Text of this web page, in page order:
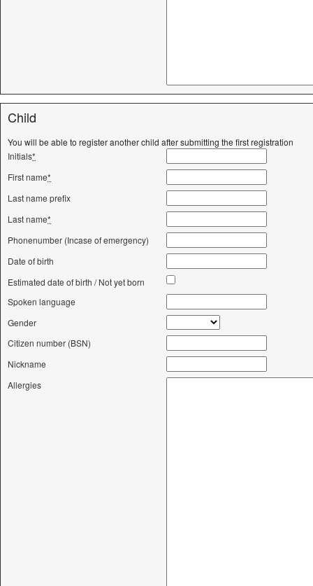
Child
You will be able to register another child after submitting the first registration
Initials*
First name*
Last name prefix
Last name*
Phonenumber (Incase of emergency)
Date of birth
Estimated date of birth / Not yet born
Spoken language
Gender
Citizen number (BSN)
Nickname
Allergies